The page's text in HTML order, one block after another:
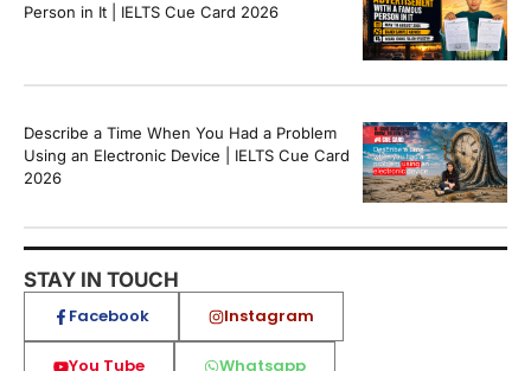
Person in It | IELTS Cue Card 2026
Describe a Time When You Had a Problem
Using an Electronic Device | IELTS Cue Card
2026
STAY IN TOUCH
Facebook Instagram
You Tube Whatsapp